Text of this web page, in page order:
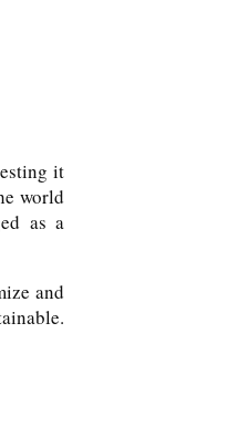
it
world
as a
and